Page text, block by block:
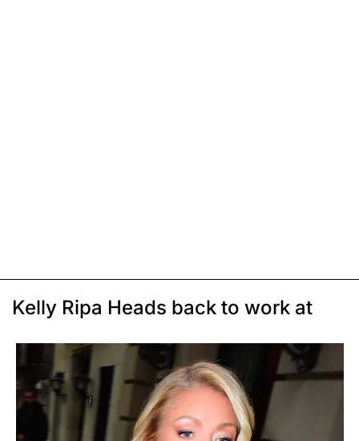
Kelly Ripa Heads back to work at